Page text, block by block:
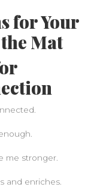
for Your
Mat
me stronger.
and enriches.